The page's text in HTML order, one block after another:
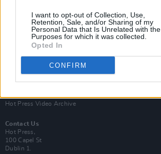
I want to opt-out of Collection, Use,
Retention, Sale, and/or Sharing of my
Personal Data that Is Unrelated with the
Purposes for which it was collected.
Opted In
CONFIRM
Van Morrison Project
Up Close and Personal
Rapid Fire
Now We’re Talking
Hot Press Video Archive
Contact Us
Hot Press,
100 Capel St
Dublin 1.